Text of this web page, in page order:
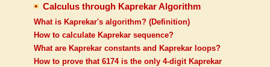
Calculus through Kaprekar Algorithm
What is Kaprekar's algorithm? (Definition)
How to calculate Kaprekar sequence?
What are Kaprekar constants and Kaprekar loops?
How to prove that 6174 is the only 4-digit Kaprekar